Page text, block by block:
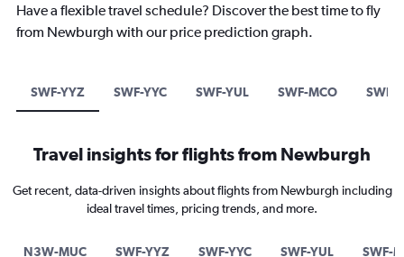
Have a flexible travel schedule? Discover the best time to fly
from Newburgh with our price prediction graph.
SWF-YYZ SWF-YYC SWF-YUL SWF-MCO SWF-
Travel insights for flights from Newburgh
Get recent, data-driven insights about flights from Newburgh including
ideal travel times, pricing trends, and more.
N3W-MUC SWF-YYZ SWF-YYC SWF-YUL SWF-